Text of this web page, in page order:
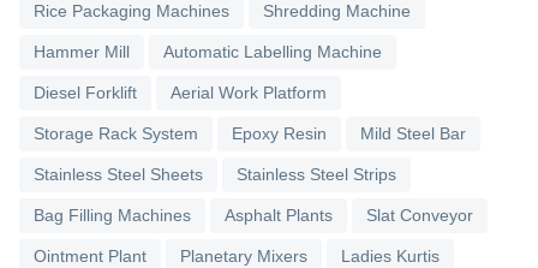
Rice Packaging Machines Shredding Machine
Hammer Mill Automatic Labelling Machine
Diesel Forklift Aerial Work Platform
Storage Rack System Epoxy Resin Mild Steel Bar
Stainless Steel Sheets Stainless Steel Strips
Bag Filling Machines Asphalt Plants Slat Conveyor
Ointment Plant Planetary Mixers Ladies Kurtis